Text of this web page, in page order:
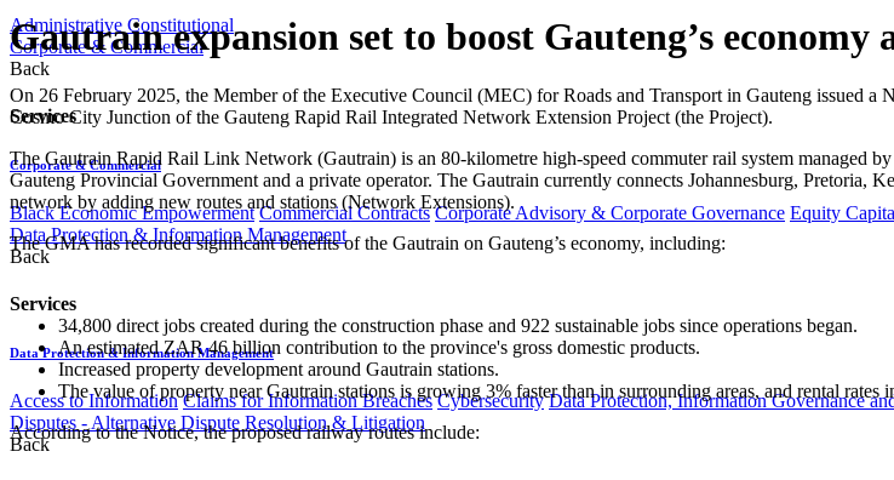
Administrative Constitutional
Corporate & Commercial
Back
Services
Corporate & Commercial
Black Economic Empowerment Commercial Contracts Corporate Advisory & Corporate Governance Equity
Data Protection & Information Management
Back
Services
Data Protection & Information Management
Access to Information Claims for Information Breaches Cybersecurity Data Protection, Information Governance
Disputes - Alternative Dispute Resolution & Litigation
Back
Gautrain expansion set to boost Gauteng’s
​​On 26 February 2025, the Member of the Executive Council (MEC) for Roads and Transport in Gauteng issued
Cosmo City Junction of the Gauteng Rapid Rail Integrated Network Extension Project (the Project).
The Gautrain Rapid Rail Link Network (Gautrain) is an 80-kilometre high-speed commuter rail system managed
Gauteng Provincial Government and a private operator. The Gautrain currently connects Johannesburg, Pretoria,
network by adding new routes and stations (Network Extensions).
The GMA has recorded significant benefits of the Gautrain on Gauteng’s economy, including:
34,800 direct jobs created during the construction phase and 922 sustainable jobs since operations began.
An estimated ZAR 46 billion contribution to the province's gross domestic products.
Increased property development around Gautrain stations.
The value of property near Gautrain stations is growing 3% faster than in surrounding areas, and rental rates
According to the Notice, the proposed railway routes include: